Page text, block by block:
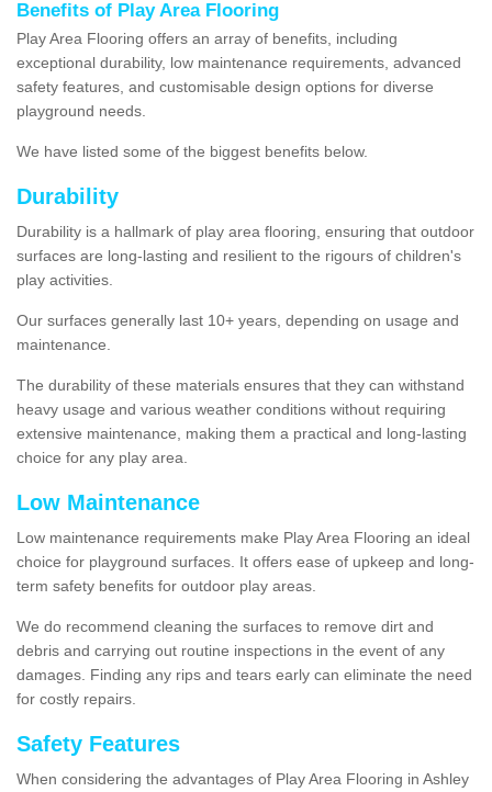
Benefits of Play Area Flooring
Play Area Flooring offers an array of benefits, including
exceptional durability, low maintenance requirements, advanced
safety features, and customisable design options for diverse
playground needs.
We have listed some of the biggest benefits below.
Durability
Durability is a hallmark of play area flooring, ensuring that outdoor
surfaces are long-lasting and resilient to the rigours of children's
play activities.
Our surfaces generally last 10+ years, depending on usage and
maintenance.
The durability of these materials ensures that they can withstand
heavy usage and various weather conditions without requiring
extensive maintenance, making them a practical and long-lasting
choice for any play area.
Low Maintenance
Low maintenance requirements make Play Area Flooring an ideal
choice for playground surfaces. It offers ease of upkeep and long-
term safety benefits for outdoor play areas.
We do recommend cleaning the surfaces to remove dirt and
debris and carrying out routine inspections in the event of any
damages. Finding any rips and tears early can eliminate the need
for costly repairs.
Safety Features
When considering the advantages of Play Area Flooring in Ashley